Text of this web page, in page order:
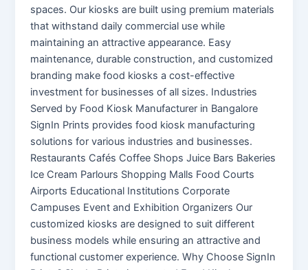
spaces. Our kiosks are built using premium materials
that withstand daily commercial use while
maintaining an attractive appearance. Easy
maintenance, durable construction, and customized
branding make food kiosks a cost-effective
investment for businesses of all sizes. Industries
Served by Food Kiosk Manufacturer in Bangalore
SignIn Prints provides food kiosk manufacturing
solutions for various industries and businesses.
Restaurants Cafés Coffee Shops Juice Bars Bakeries
Ice Cream Parlours Shopping Malls Food Courts
Airports Educational Institutions Corporate
Campuses Event and Exhibition Organizers Our
customized kiosks are designed to suit different
business models while ensuring an attractive and
functional customer experience. Why Choose SignIn